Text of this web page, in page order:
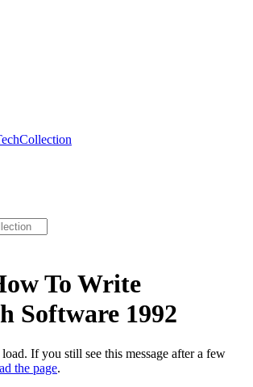
To Write
Software 1992
If you still see this message after a few
the page.